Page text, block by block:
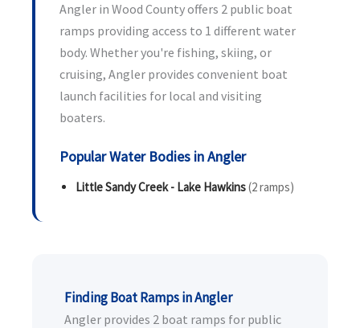
Angler in Wood County offers 2 public boat
ramps providing access to 1 different water
body. Whether you're fishing, skiing, or
cruising, Angler provides convenient boat
launch facilities for local and visiting
boaters.
Popular Water Bodies in Angler
Little Sandy Creek - Lake Hawkins(2 ramps)
Finding Boat Ramps in Angler
Angler provides 2 boat ramps for public